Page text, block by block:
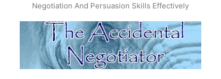
Negotiation And Persuasion Skills Effectively